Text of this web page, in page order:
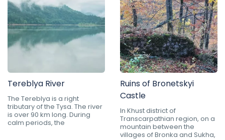
Tereblya River
The Tereblya is a right
tributary of the Tysa. The river
is over 90 km long. During
calm periods, the
Ruins of Bronetskyi
Castle
In Khust district of
Transcarpathian region, on a
mountain between the
villages of Bronka and Sukha,